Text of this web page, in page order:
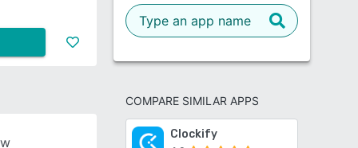
COMPARE SIMILAR APPS
Clockify